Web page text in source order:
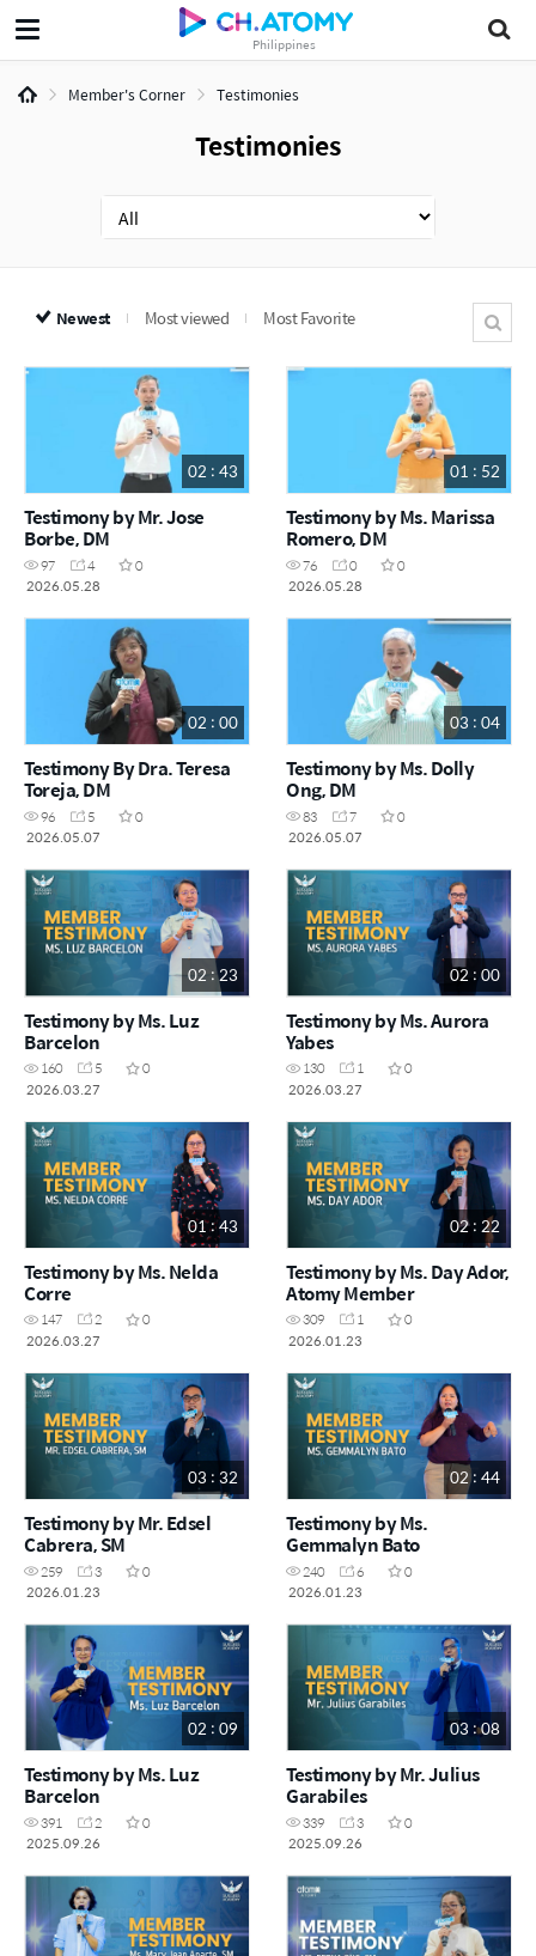
Philippines
Member's Corner Testimonies
Testimonies
Newest Most viewed Most Favorite
02 : 43
Testimony by Mr. Jose
Borbe, DM
97 4
0
2026.05.28
01 : 52
Testimony by Ms. Marissa
Romero, DM
76 0
0
2026.05.28
02 : 00
Testimony By Dra. Teresa
Toreja, DM
96 5
0
2026.05.07
03 : 04
Testimony by Ms. Dolly
Ong, DM
83 7
0
2026.05.07
02 : 23
Testimony by Ms. Luz
Barcelon
160 5
0
2026.03.27
02 : 00
Testimony by Ms. Aurora
Yabes
130 1
0
2026.03.27
01 : 43
Testimony by Ms. Nelda
Corre
147 2
0
2026.03.27
02 : 22
Testimony by Ms. Day Ador,
Atomy Member
309 1
0
2026.01.23
03 : 32
Testimony by Mr. Edsel
Cabrera, SM
259 3
0
2026.01.23
02 : 44
Testimony by Ms.
Gemmalyn Bato
240 6
0
2026.01.23
02 : 09
Testimony by Ms. Luz
Barcelon
391 2
0
2025.09.26
03 : 08
Testimony by Mr. Julius
Garabiles
339 3
0
2025.09.26